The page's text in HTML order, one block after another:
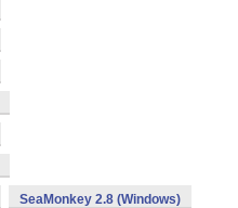
SeaMonkey 2.8 (Windows)